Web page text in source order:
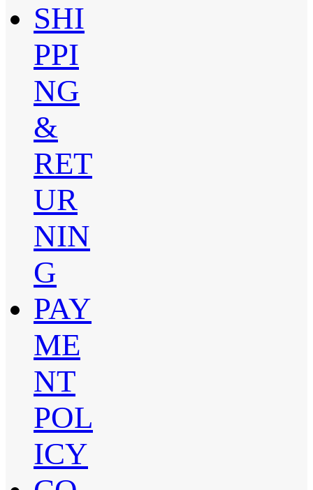
SHI
PPI
NG
&
RET
UR
NIN
G
PAY
ME
NT
POL
ICY